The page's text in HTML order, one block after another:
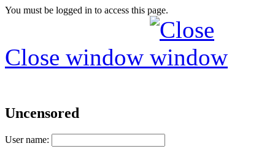
You must be logged in to access this page.
Close window
Uncensored
User name: